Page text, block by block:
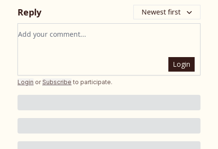
Reply Newest first
Add your comment
Login
Login or Subscribe to participate.